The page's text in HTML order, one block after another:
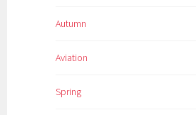
Autumn
Aviation
Spring